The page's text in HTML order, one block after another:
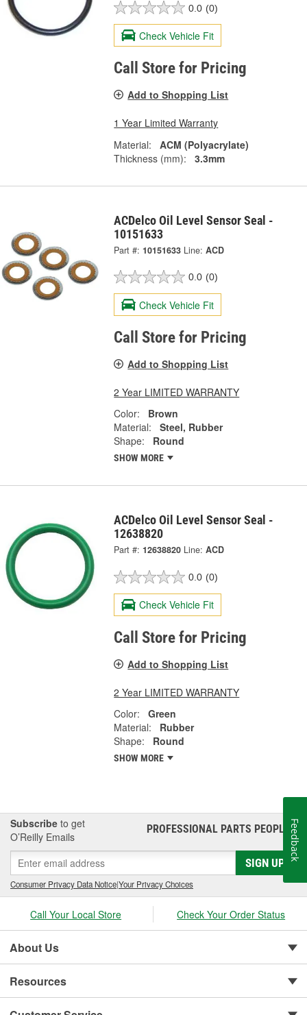
0.0 (0)
Check Vehicle Fit
Call Store for Pricing
Add to Shopping List
1 Year Limited Warranty
Material:
ACM (Polyacrylate)
Thickness (mm):
3.3mm
ACDelco Oil Level Sensor Seal -
10151633
Part #: 10151633 Line: ACD
0.0 (0)
Check Vehicle Fit
Call Store for Pricing
Add to Shopping List
2 Year LIMITED WARRANTY
Color:
Brown
Material:
Steel, Rubber
Shape:
Round
SHOW MORE
ACDelco Oil Level Sensor Seal -
12638820
Part #: 12638820 Line: ACD
0.0 (0)
Check Vehicle Fit
Call Store for Pricing
Add to Shopping List
2 Year LIMITED WARRANTY
Color:
Green
Material:
Rubber
Shape:
Round
SHOW MORE
Subscribe to get
O’Reilly Emails
PROFESSIONAL PARTS PEOPLE®
SIGN UP
Consumer Privacy Data Notice|Your Privacy Choices
Call Your Local Store Check Your Order Status
About Us
Resources
Feedback